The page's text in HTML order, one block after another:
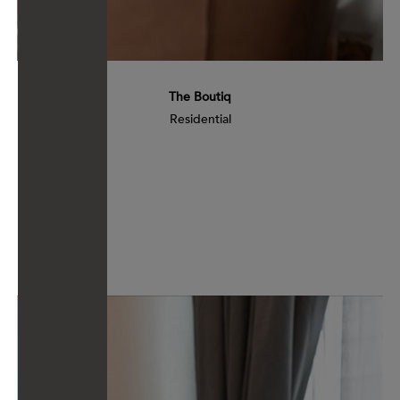
The Boutiq
Residential